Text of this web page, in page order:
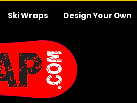
Ski Wraps Design Your Own